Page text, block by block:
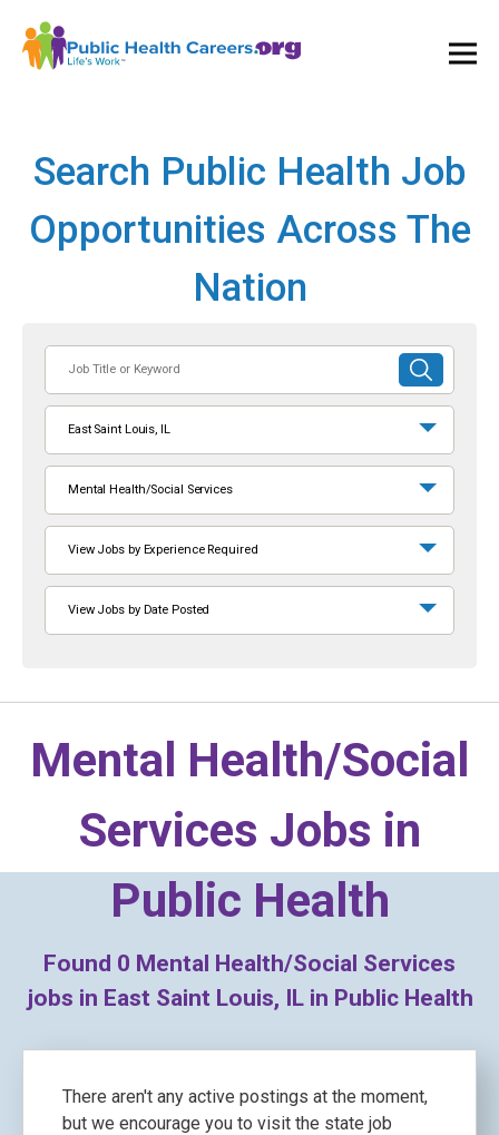
Search Public Health Job
Opportunities Across The
Nation
or
Keyword
SUBMIT
SEARCH
East Saint Louis, IL
Mental Health/Social Services
View Jobs by Experience Required
View Jobs by Date Posted
Mental Health/Social
Services Jobs in
Public Health
Found 0 Mental Health/Social Services
jobs in East Saint Louis, IL in Public Health
There aren't any active postings at the moment,
but we encourage you to visit the state job